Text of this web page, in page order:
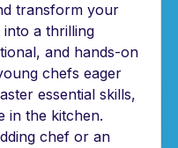
transform your
into a thrilling
and hands-on
chefs eager
essential skills,
in the kitchen.
chef or an